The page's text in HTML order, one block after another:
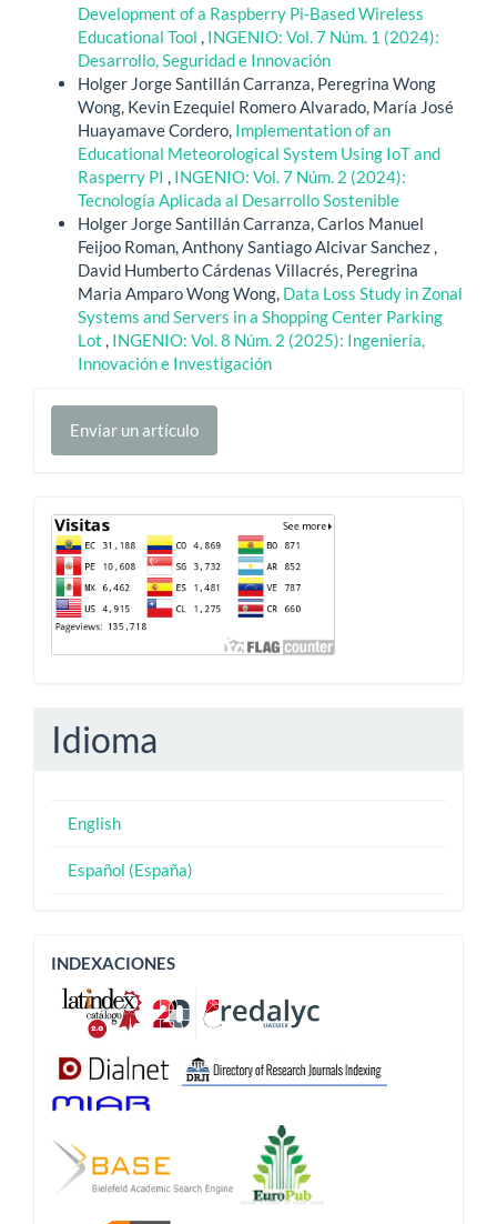
Development of a Raspberry Pi-Based Wireless
Educational Tool , INGENIO: Vol. 7 Núm. 1 (2024):
Desarrollo, Seguridad e Innovación
Holger Jorge Santillán Carranza, Peregrina Wong
Wong, Kevin Ezequiel Romero Alvarado, María José
Huayamave Cordero, Implementation of an
Educational Meteorological System Using IoT and
Rasperry PI , INGENIO: Vol. 7 Núm. 2 (2024):
Tecnología Aplicada al Desarrollo Sostenible
Holger Jorge Santillán Carranza, Carlos Manuel
Feijoo Roman, Anthony Santiago Alcivar Sanchez ,
David Humberto Cárdenas Villacrés, Peregrina
Maria Amparo Wong Wong, Data Loss Study in Zonal
Systems and Servers in a Shopping Center Parking
Lot , INGENIO: Vol. 8 Núm. 2 (2025): Ingeniería,
Innovación e Investigación
Enviar
unEnviar un artículo
Contador
Idioma
English
Español (España)
Indexaciones
INDEXACIONES